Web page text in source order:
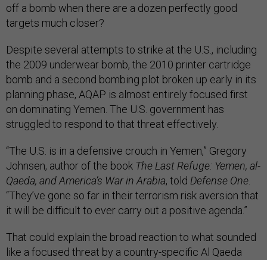
off a bomb when there are a dozen perfectly good
targets much closer?
Despite several attempts to strike at the U.S., including
the 2009 underwear bomb, the 2010 printer cartridge
bomb and a second bombing plot broken up early in its
planning phase, AQAP is almost entirely focused first
on dominating Yemen. The U.S. government has
struggled to respond to that threat effectively.
“The U.S. is in a defensive crouch in Yemen,” Gregory
Johnsen, author of the book The Last Refuge: Yemen, al-
Qaeda, and America’s War in Arabia, told Defense One
“They’ve gone so far in their terrorism risk aversion that
it will be difficult to ever carry out a positive agenda.”
That could explain the broad reaction to what sounded
like a focused threat by a country-specific Al Qaeda